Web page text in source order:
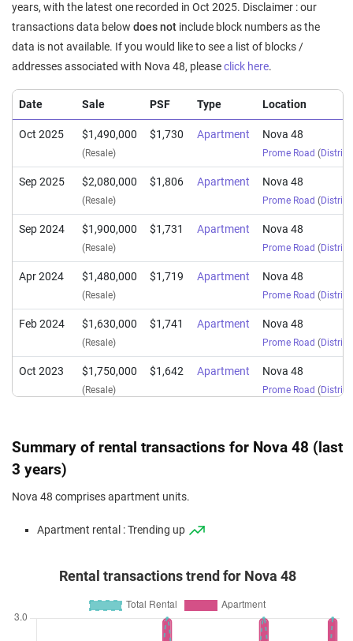
years, with the latest one recorded in Oct 2025. Disclaimer : our
transactions data below does not include block numbers as the
data is not available. If you would like to see a list of blocks /
addresses associated with Nova 48, pleaseclick here.
Date Sale PSF Type Location
Oct 2025 $1,490,000
(Resale)
$1,730 Apartment Nova 48
Prome Road (District
Sep 2025 $2,080,000
(Resale)
$1,806 Apartment Nova 48
Prome Road (District
Sep 2024 $1,900,000
(Resale)
$1,731 Apartment Nova 48
Prome Road (District
Apr 2024 $1,480,000
(Resale)
$1,719 Apartment Nova 48
Prome Road (District
Feb 2024 $1,630,000
(Resale)
$1,741 Apartment Nova 48
Prome Road (District
Oct 2023 $1,750,000
(Resale)
$1,642 Apartment Nova 48
Prome Road (District
Summary of rental transactions for Nova 48 (last
3 years)
Nova 48 comprises apartment units.
Apartment rental : Trending up
Rental transactions trend for Nova 48